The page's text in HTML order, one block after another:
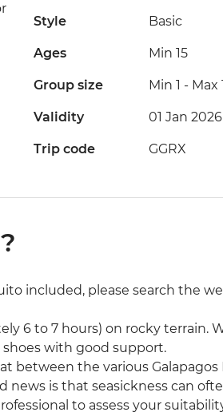
Style Basic
Ages Min 15
Group size Min 1 - Max
Validity 01 Jan
Trip code GGRX
included, please search the
6 to 7 hours) on rocky terrain.
with good support.
between the various Galapagos
is that seasickness can
to assess your